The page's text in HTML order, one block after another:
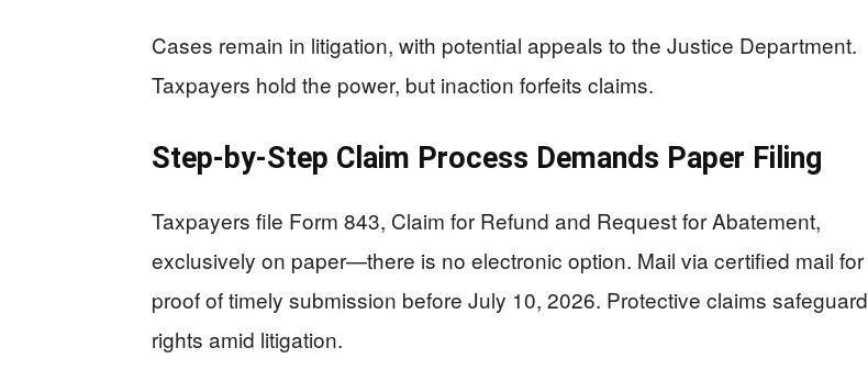
Cases remain in litigation, with potential appeals to the Justice Department.
Taxpayers hold the power, but inaction forfeits claims.
Step-by-Step Claim Process Demands Paper Filing
Taxpayers file Form 843, Claim for Refund and Request for Abatement,
exclusively on paper—there is no electronic option. Mail via certified mail for
proof of timely submission before July 10, 2026. Protective claims safeguard
rights amid litigation.